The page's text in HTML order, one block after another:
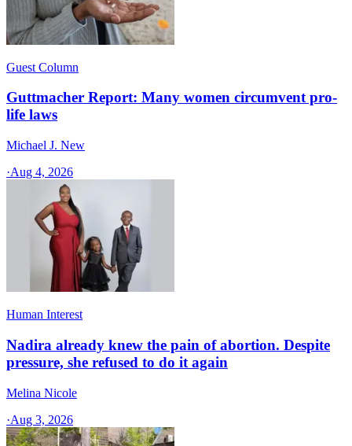
Guest Column
Guttmacher Report: Many women circumvent pro-
life laws
Michael J. New
·Aug 4, 2026
Human Interest
Nadira already knew the pain of abortion. Despite
pressure, she refused to do it again
Melina Nicole
·Aug 3, 2026